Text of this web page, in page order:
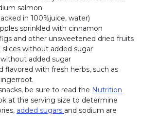
salmon
in 100%juice, water)
sprinkled with cinnamon
figs and other unsweetened dried fruits
slices without added sugar
added sugar
flavored with fresh herbs, such as
be sure to read the Nutrition
at the serving size to determine
added sugars and sodium are